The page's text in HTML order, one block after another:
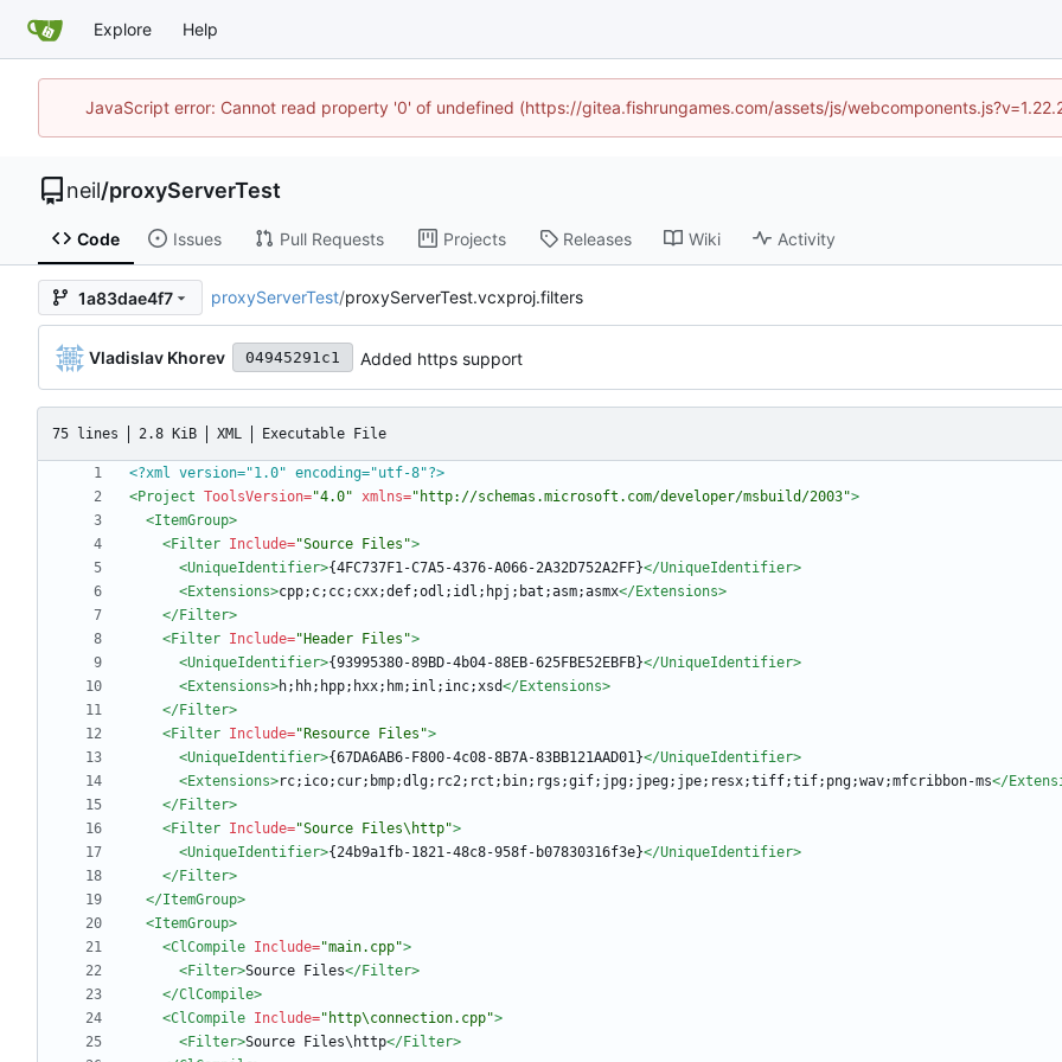
Explore Help
JavaScript error: Cannot read property '0' of undefined (https://gitea.fishrungames.com/assets/js/
neil/proxyServerTest
Code Issues Pull Requests Projects Releases Wiki Activity
1a83dae4f7 proxyServerTest/proxyServerTest.vcxproj.filters
Vladislav Khorev 04945291c1 Added https support
75 lines 2.8 KiB XML Executable File
<?xml version="1.0" encoding="utf-8"?>
<Project ToolsVersion="4.0" xmlns="http://schemas.microsoft.com/developer/msbuild/2003">
<ItemGroup>
<Filter Include="Source Files">
<UniqueIdentifier>{4FC737F1-C7A5-4376-A066-2A32D752A2FF}</UniqueIdentifier>
<Extensions>cpp;c;cc;cxx;def;odl;idl;hpj;bat;asm;asmx</Extensions>
</Filter>
<Filter Include="Header Files">
<UniqueIdentifier>{93995380-89BD-4b04-88EB-625FBE52EBFB}</UniqueIdentifier>
<Extensions>h;hh;hpp;hxx;hm;inl;inc;xsd</Extensions>
</Filter>
<Filter Include="Resource Files">
<UniqueIdentifier>{67DA6AB6-F800-4c08-8B7A-83BB121AAD01}</UniqueIdentifier>
<Extensions>rc;ico;cur;bmp;dlg;rc2;rct;bin;rgs;gif;jpg;jpeg;jpe;resx;tiff;tif;png;wav;mfcribbon-ms</
</Filter>
<Filter Include="Source Files\http">
<UniqueIdentifier>{24b9a1fb-1821-48c8-958f-b07830316f3e}</UniqueIdentifier>
</Filter>
</ItemGroup>
<ItemGroup>
<ClCompile Include="main.cpp">
<Filter>Source Files</Filter>
</ClCompile>
<ClCompile Include="http\connection.cpp">
<Filter>Source Files\http</Filter>